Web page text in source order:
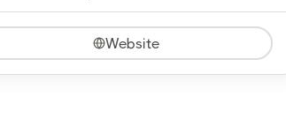
Website